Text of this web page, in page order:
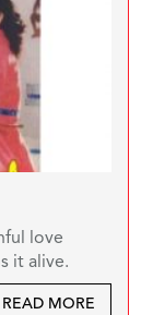
love
it alive.
READ MORE